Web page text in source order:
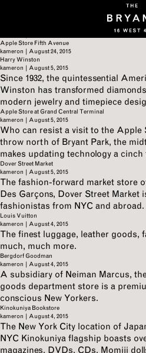
Apple Store Fifth Avenue
kameron | August 24, 2015
Harry Winston
kameron | August 5, 2015
Since 1932, the quintessential
Winston has transformed
modern jewelry and timepiece
Apple Store at Grand Central Terminal
kameron | August 5, 2015
Who can resist a visit to the Apple
throw north of Bryant Park, the
makes updating technology a
Dover Street Market
kameron | August 5, 2015
The fashion-forward market store
Des Garçons, Dover Street
fashionistas from NYC and abroad.
Louis Vuitton
kameron | August 4, 2015
The finest luggage, leather goods,
much, much more.
Bergdorf Goodman
kameron | August 4, 2015
A subsidiary of Neiman Marcus,
goods department store is a
conscious New Yorkers.
Kinokuniya Bookstore
kameron | August 4, 2015
The New York City location of
NYC Kinokuniya flagship boasts
magazines, DVDs, CDs, Momiji